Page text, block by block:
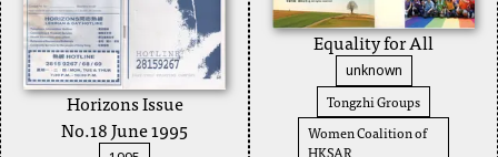
Horizons Issue
No.18 June 1995
Equality for All
unknown
Tongzhi Groups
Women Coalition of